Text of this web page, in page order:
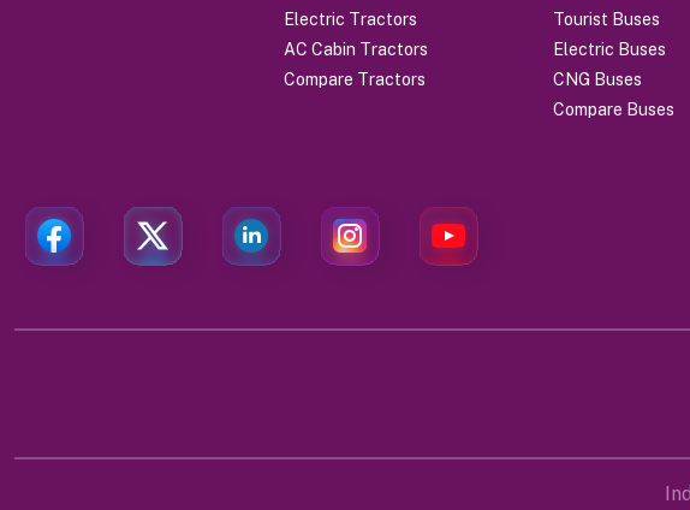
Electric Tractors
AC Cabin Tractors
Compare Tractors
Tourist Buses
Electric Buses
CNG Buses
Compare Buses